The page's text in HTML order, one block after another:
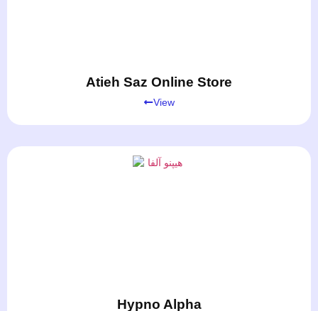
Atieh Saz Online Store
View
Hypno Alpha